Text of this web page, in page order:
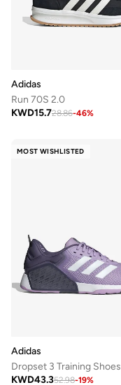
Adidas
Run 70S 2.0
KWD15.728.86-46%
MOST WISHLISTED
Adidas
Dropset 3 Training Shoes
KWD43.352.98-19%